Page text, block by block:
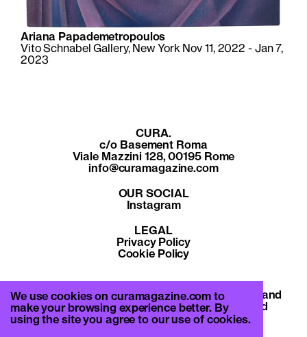
Ariana Papademetropoulos
Vito Schnabel Gallery, New York Nov 11, 2022 - Jan 7,
2023
CURA.
c/o Basement Roma
Viale Mazzini 128, 00195 Rome
info@curamagazine.com
OUR SOCIAL
Instagram
LEGAL
Privacy Policy
Cookie Policy
By subscribing you accept the privacy policy and
will receive communication from CURA. and
Basement Roma.
We use cookies on curamagazine.com to
make your browsing experience better. By
using the site you agree to our use of cookies.